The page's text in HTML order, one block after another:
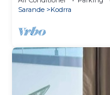
Sarande
Kodrra